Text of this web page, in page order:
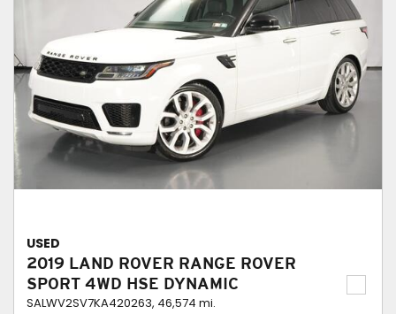
USED
2019 LAND ROVER RANGE ROVER
SPORT 4WD HSE DYNAMIC
SALWV2SV7KA420263, 46,574 mi.